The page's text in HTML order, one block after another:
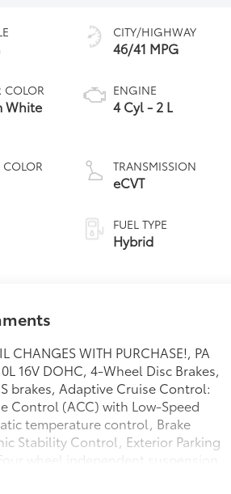
COLOR
White
COLOR
CITY/HIGHWAY
46/41 MPG
ENGINE
4 Cyl - 2 L
TRANSMISSION
eCVT
FUEL TYPE
Hybrid
CHANGES WITH PURCHASE!, PA
16V DOHC, 4-Wheel Disc Brakes,
brakes, Adaptive Cruise Control:
Control (ACC) with Low-Speed
temperature control, Brake
Stability Control, Exterior Parking
wheel independent suspension,